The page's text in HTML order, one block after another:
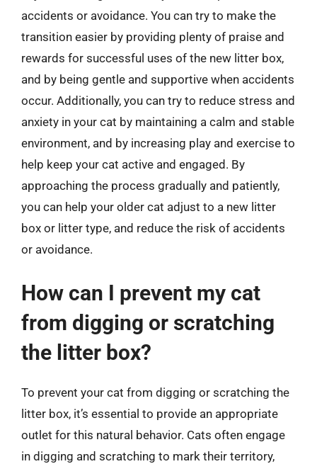
accidents or avoidance. You can try to make the
transition easier by providing plenty of praise and
rewards for successful uses of the new litter box,
and by being gentle and supportive when accidents
occur. Additionally, you can try to reduce stress and
anxiety in your cat by maintaining a calm and stable
environment, and by increasing play and exercise to
help keep your cat active and engaged. By
approaching the process gradually and patiently,
you can help your older cat adjust to a new litter
box or litter type, and reduce the risk of accidents
or avoidance.
How can I prevent my cat
from digging or scratching
the litter box?
To prevent your cat from digging or scratching the
litter box, it’s essential to provide an appropriate
outlet for this natural behavior. Cats often engage
in digging and scratching to mark their territory,